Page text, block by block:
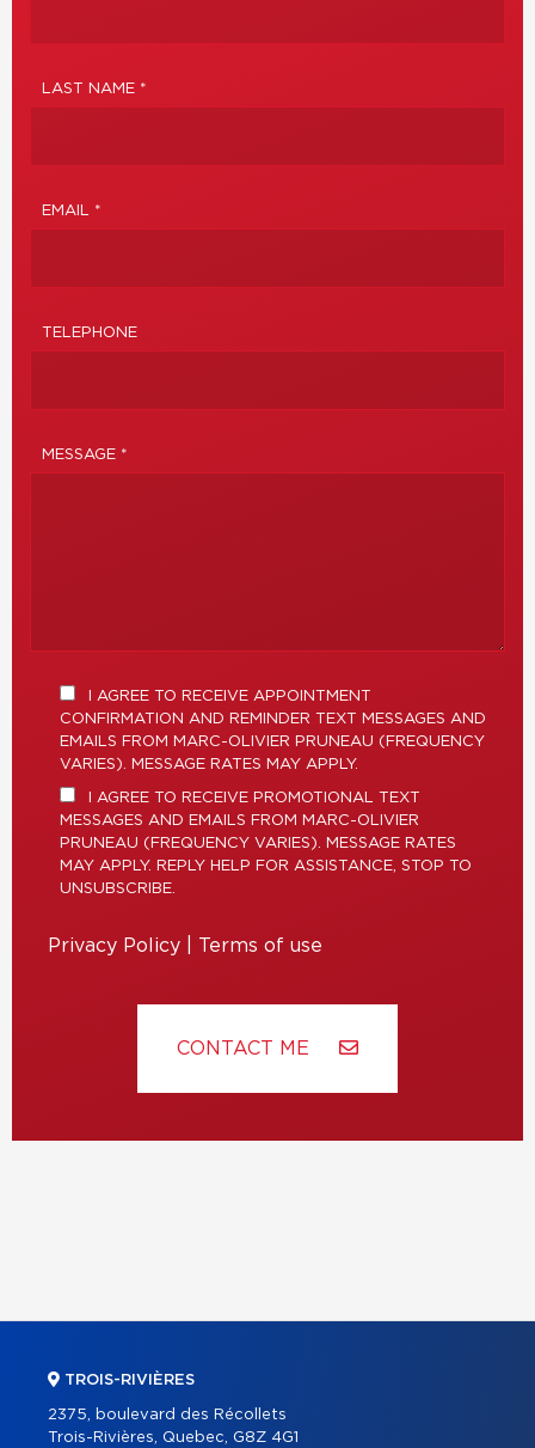
LAST NAME *
EMAIL *
TELEPHONE
MESSAGE *
I AGREE TO RECEIVE APPOINTMENT
CONFIRMATION AND REMINDER TEXT MESSAGES AND
EMAILS FROM MARC-OLIVIER PRUNEAU (FREQUENCY
VARIES). MESSAGE RATES MAY APPLY.
I AGREE TO RECEIVE PROMOTIONAL TEXT
MESSAGES AND EMAILS FROM MARC-OLIVIER
PRUNEAU (FREQUENCY VARIES). MESSAGE RATES
MAY APPLY. REPLY HELP FOR ASSISTANCE, STOP TO
UNSUBSCRIBE.
Privacy Policy Terms of use
CONTACT ME
TROIS-RIVIÈRES
2375, boulevard des Récollets
Trois-Rivières, Quebec, G8Z 4G1